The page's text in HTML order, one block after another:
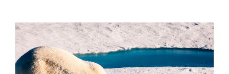
Recent
Items